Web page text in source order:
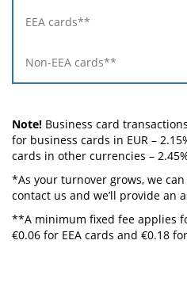
Note! Business card
for business cards in EUR –
cards in other currencies –
*As your turnover grows, we
contact us and we’ll provide an
**A minimum fixed fee applies
€0.06 for EEA cards and €0.18